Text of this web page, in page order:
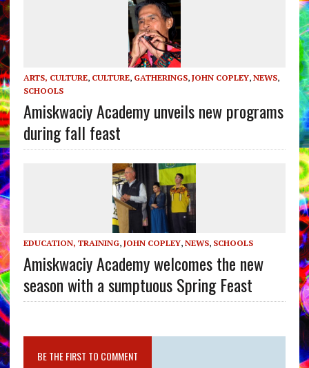
ARTS, CULTURE, CULTURE, GATHERINGS, JOHN COPLEY, NEWS,
SCHOOLS
Amiskwaciy Academy unveils new programs
during fall feast
EDUCATION, TRAINING, JOHN COPLEY, NEWS, SCHOOLS
Amiskwaciy Academy welcomes the new
season with a sumptuous Spring Feast
BE THE FIRST TO COMMENT